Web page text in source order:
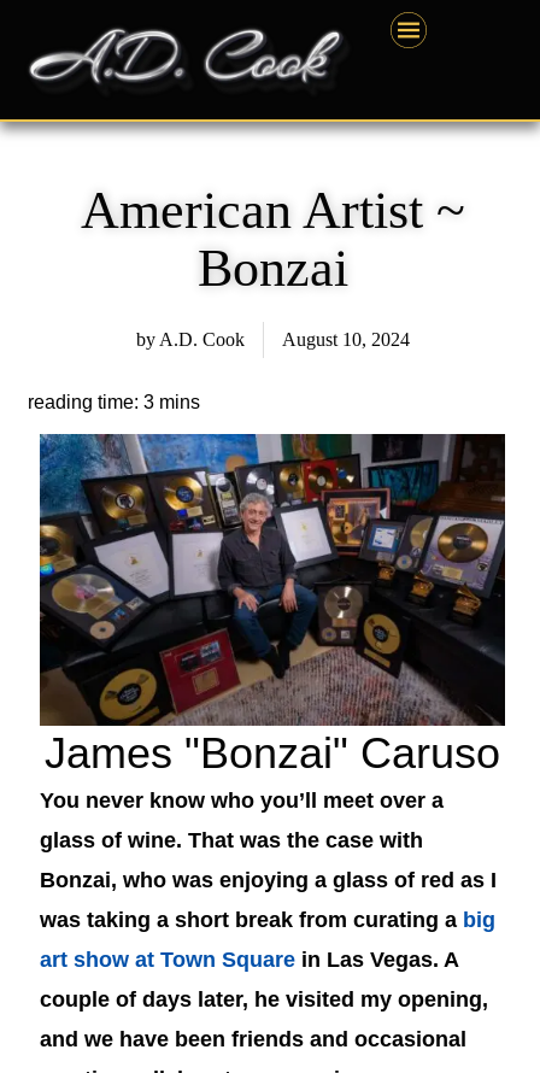
content
American Artist ~
Bonzai
byA.D. Cook August 10, 2024
James "Bonzai" Caruso
You never know who you’ll meet over a
glass of wine. That was the case with
Bonzai, who was enjoying a glass of red as I
was taking a short break from curating a big
art show at Town Square in Las Vegas. A
couple of days later, he visited my opening,
and we have been friends and occasional